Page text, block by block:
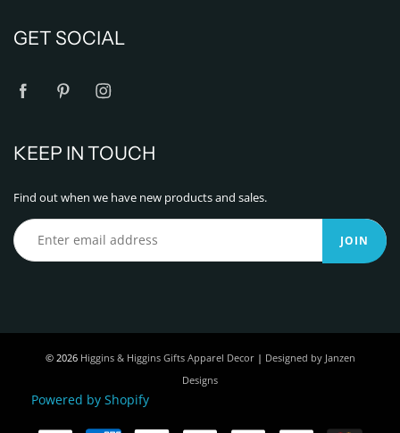
GET SOCIAL
KEEP IN TOUCH
Find out when we have new products and sales.
JOIN
© 2026 Higgins & Higgins Gifts Apparel Decor| Designed by Janzen
Designs
Powered by Shopify